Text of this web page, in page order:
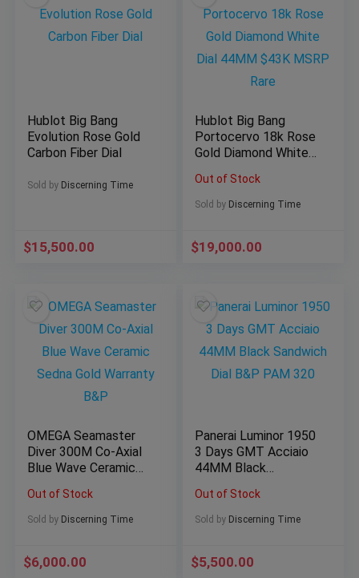
Hublot Big Bang
Evolution Rose Gold
Carbon Fiber Dial
Sold by Discerning Time
$15,500.00
Hublot Big Bang
Portocervo 18k Rose
Gold Diamond White
MSRP Rare
Out of Stock
Sold by Discerning Time
$19,000.00
OMEGA Seamaster
Diver 300M Co-Axial
Blue Wave Ceramic
B&P
Out of Stock
Sold by Discerning Time
$6,000.00
Panerai Luminor 1950
3 Days GMT Acciaio
44MM Black
PAM 320
Out of Stock
Sold by Discerning Time
$5,500.00